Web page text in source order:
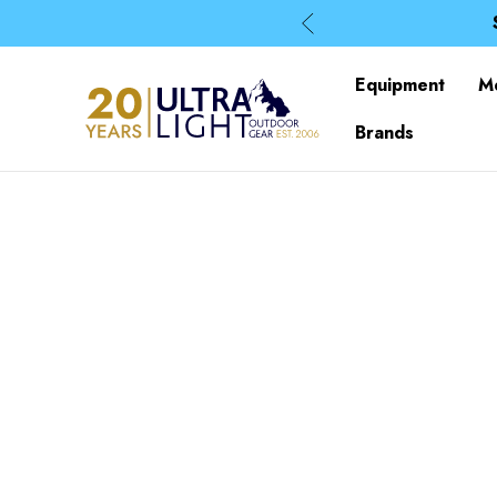
Equipment
Brands